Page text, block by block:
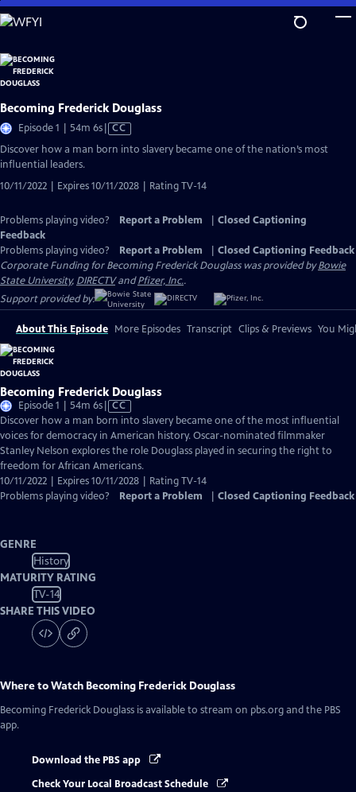
Skip
to
Content
Becoming Frederick Douglass
Episode 1 | 54m 6sVideo
CC
Discover how a man born into slavery became one of the nation’s most
influential leaders.
10/11/2022 | Expires 10/11/2028 | Rating TV-14
Problems playing video? Report a Problem
Closed Captioning
Feedback
Problems playing video?
Report a Problem
Closed Captioning Feedback
Corporate Funding for Becoming Frederick Douglass was provided byBowie
State University, DIRECTVandPfizer, Inc..
Support provided by:
About This Episode More Episodes Transcript Clips & Previews You
Becoming Frederick Douglass
Episode 1 | 54m 6sVideo
has
Closed
Captions
CC
Discover how a man born into slavery became one of the most influential
voices for democracy in American history. Oscar-nominated filmmaker
Stanley Nelson explores the role Douglass played in securing the right to
freedom for African Americans.
10/11/2022 | Expires 10/11/2028 | Rating TV-14
Problems playing video?
Report a Problem Closed Captioning Feedback
GENRE
History
MATURITY RATING
TV-14
SHARE THIS VIDEO
Where to Watch Becoming Frederick Douglass
Becoming Frederick Douglass is available to stream on pbs.org and the PBS
app.
Download the PBS app
Check Your Local Broadcast Schedule